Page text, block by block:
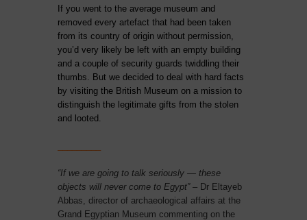
If you went to the average museum and
removed every artefact that had been taken
from its country of origin without permission,
you’d very likely be left with an empty building
and a couple of security guards twiddling their
thumbs. But we decided to deal with hard facts
by visiting the British Museum on a mission to
distinguish the legitimate gifts from the stolen
and looted.
“If we are going to talk seriously — these
objects will never come to Egypt”– Dr Eltayeb
Abbas, director of archaeological affairs at the
Grand Egyptian Museum commenting on the